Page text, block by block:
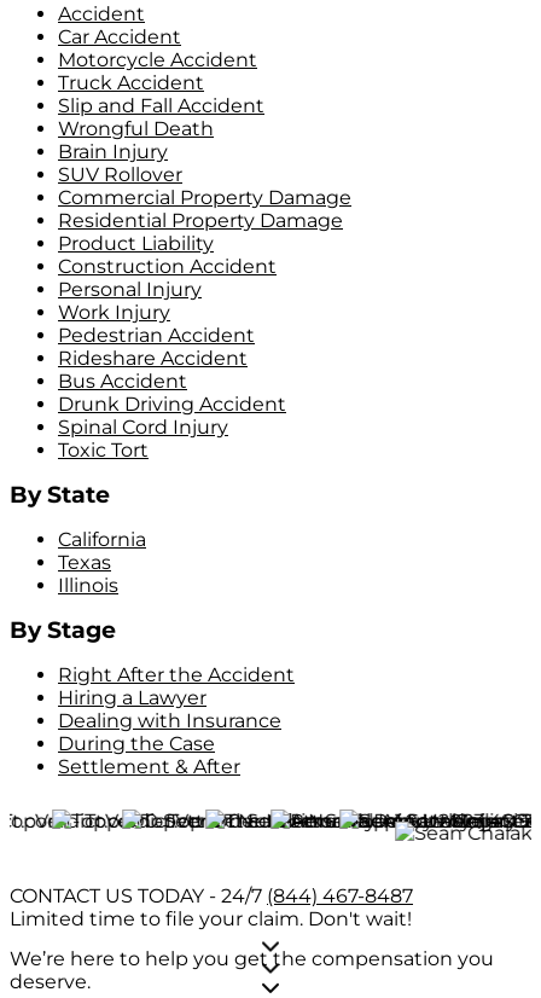
Accident
Car Accident
Motorcycle Accident
Truck Accident
Slip and Fall Accident
Wrongful Death
Brain Injury
SUV Rollover
Commercial Property Damage
Residential Property Damage
Product Liability
Construction Accident
Personal Injury
Work Injury
Pedestrian Accident
Rideshare Accident
Bus Accident
Drunk Driving Accident
Spinal Cord Injury
Toxic Tort
By State
California
Texas
Illinois
By Stage
Right After the Accident
Hiring a Lawyer
Dealing with Insurance
During the Case
Settlement & After
CONTACT US TODAY - 24/7 (844) 467-8487
Limited time to file your claim. Don't wait!
We’re here to help you get the compensation you
deserve.